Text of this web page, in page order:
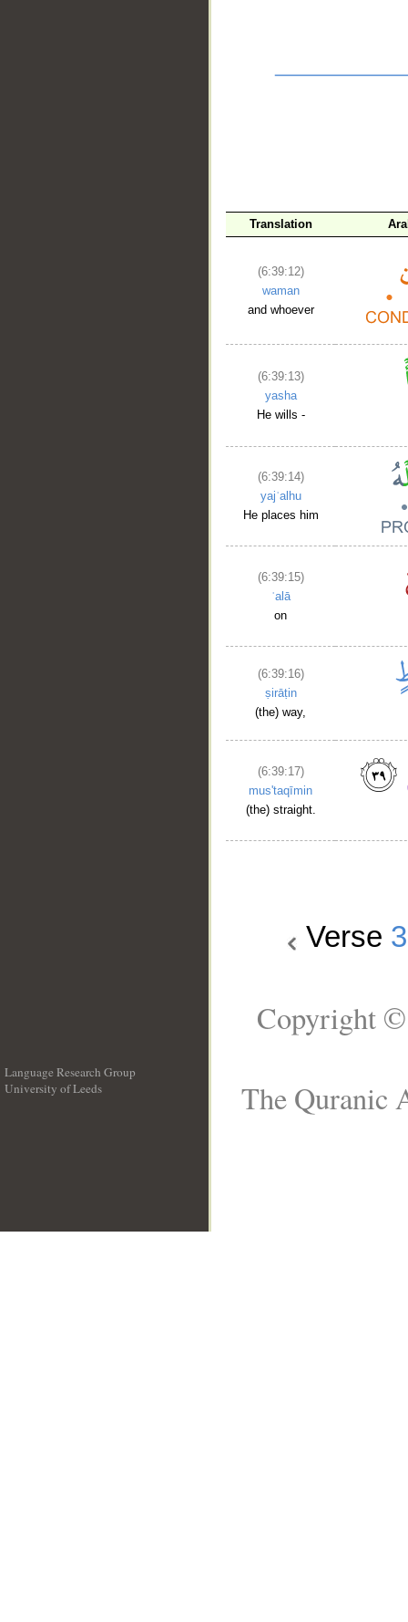
Translation
(6:39:12)
waman
and whoever
(6:39:13)
yasha
He wills -
(6:39:14)
yajʿalhu
He places him
(6:39:15)
ʿalā
on
(6:39:16)
ṣirāṭin
(the) way,
(6:39:17)
mus'taqīmin
(the) straight.
Verse
Language Research Group
University of Leeds
Copyright
The Quranic